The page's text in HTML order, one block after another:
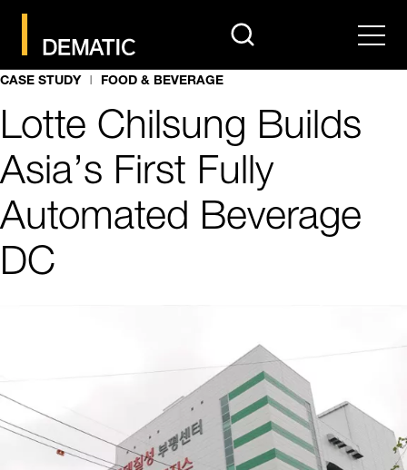
search Menu
CASE STUDY FOOD & BEVERAGE
Lotte Chilsung Builds
Asia’s First Fully
Automated Beverage
DC